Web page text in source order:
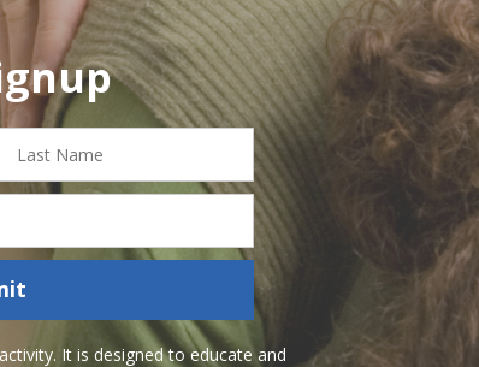
Last
Name
It is designed to educate and